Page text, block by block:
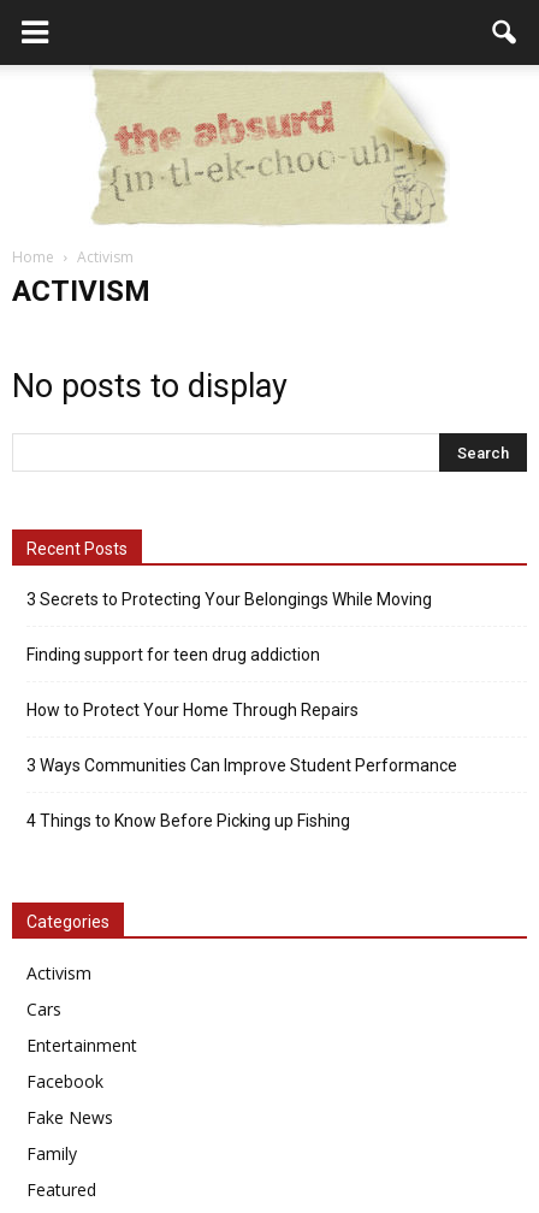
Absurd
Home Activism
ACTIVISM
No posts to display
Recent Posts
3 Secrets to Protecting Your Belongings While Moving
Finding support for teen drug addiction
How to Protect Your Home Through Repairs
3 Ways Communities Can Improve Student Performance
4 Things to Know Before Picking up Fishing
Categories
Activism
Cars
Entertainment
Facebook
Fake News
Family
Featured